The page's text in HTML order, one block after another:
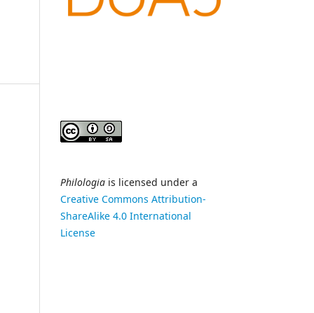
Philologia is licensed under a
Creative Commons Attribution-
ShareAlike 4.0 International
License